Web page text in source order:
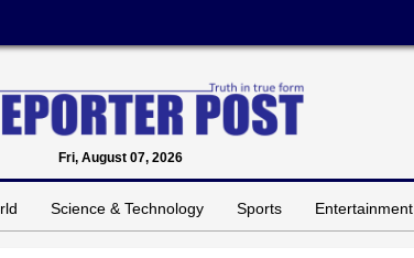
Fri, August 07, 2026
Science & Technology Sports Entertainment